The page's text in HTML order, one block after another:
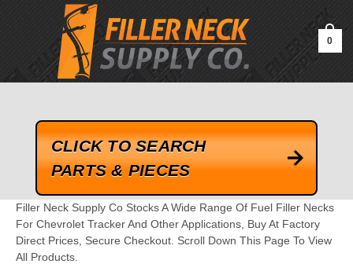
google-site-verification=kLrsvBHuQHjFub0SDYV1h_13_webk4nEw-
0
CLICK TO SEARCH
PARTS & PIECES
Filler Neck Supply Co Stocks A Wide Range Of Fuel Filler Necks
For Chevrolet Tracker And Other Applications, Buy At Factory
Direct Prices, Secure Checkout. Scroll Down This Page To View
All Products.